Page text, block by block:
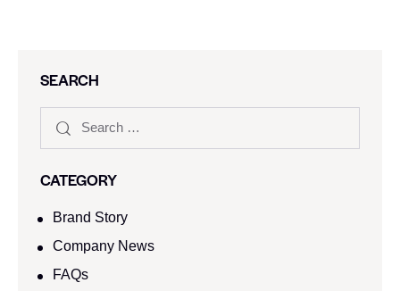
SEARCH
CATEGORY
Brand Story
Company News
FAQs